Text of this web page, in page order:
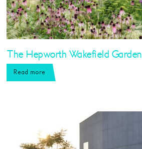
The Hepworth Wakefield Garden
Read more